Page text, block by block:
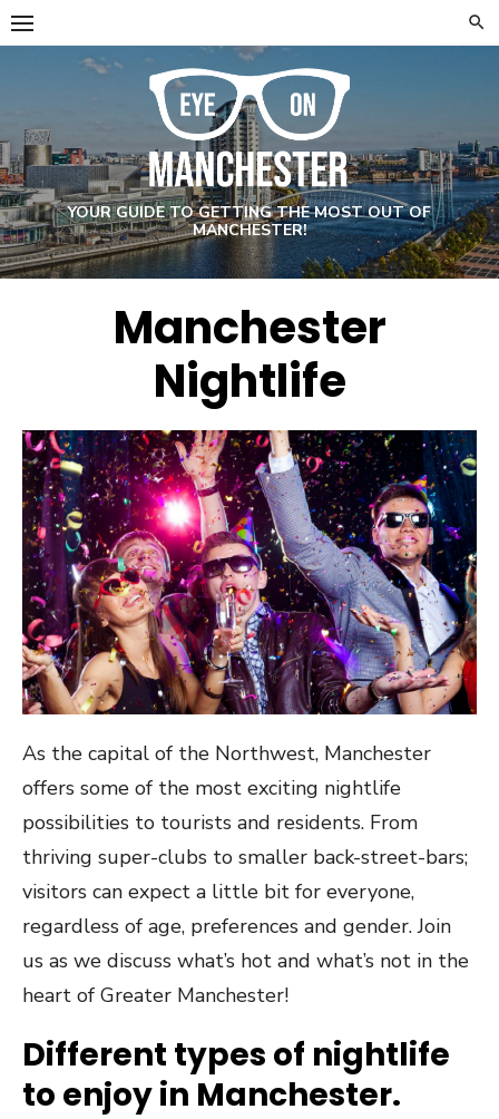
Skip
to
YOUR GUIDE TO GETTING THE MOST OUT OF
MANCHESTER!
Manchester
Nightlife
As the capital of the Northwest, Manchester
offers some of the most exciting nightlife
possibilities to tourists and residents. From
thriving super-clubs to smaller back-street-bars;
visitors can expect a little bit for everyone,
regardless of age, preferences and gender. Join
us as we discuss what’s hot and what’s not in the
heart of Greater Manchester!
Different types of nightlife
to enjoy in Manchester.